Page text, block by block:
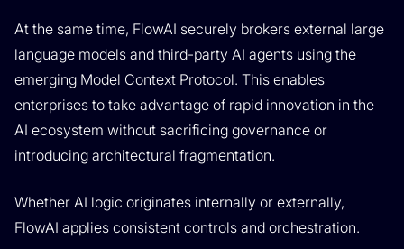
At the same time, FlowAI securely brokers external large
language models and third-party AI agents using the
emerging Model Context Protocol. This enables
enterprises to take advantage of rapid innovation in the
AI ecosystem without sacrificing governance or
introducing architectural fragmentation.
Whether AI logic originates internally or externally,
FlowAI applies consistent controls and orchestration.